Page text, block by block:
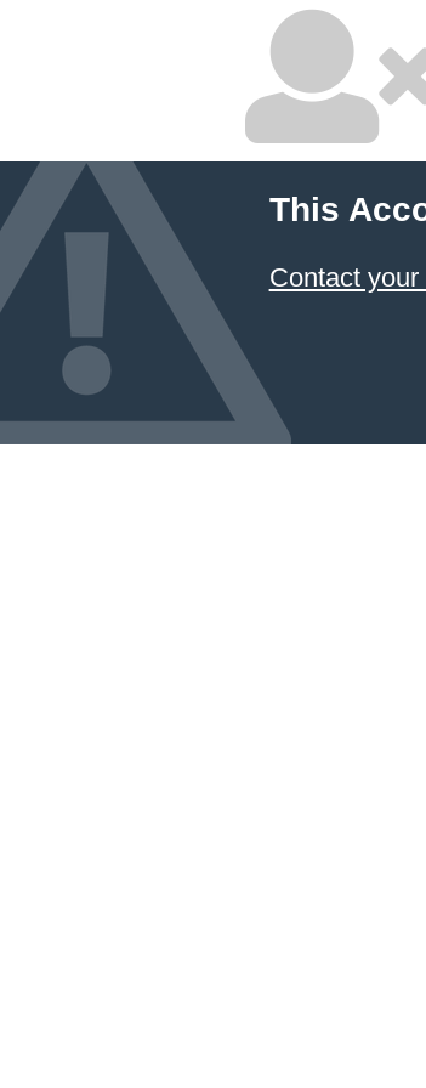
This
Contact